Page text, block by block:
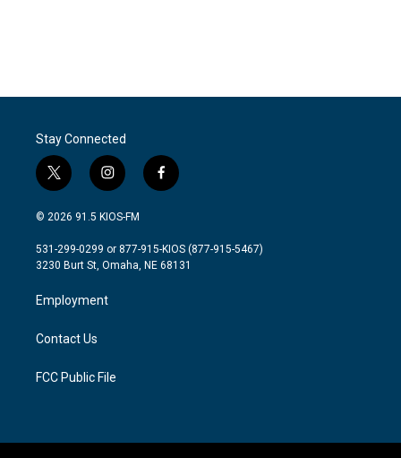
Stay Connected
t
w
i
t
e
i
n
s
a
g
a
m
f
a
b
o
© 2026 91.5 KIOS-FM
531-299-0299 or 877-915-KIOS (877-915-5467)
3230 Burt St, Omaha, NE 68131
Employment
Contact Us
FCC Public File